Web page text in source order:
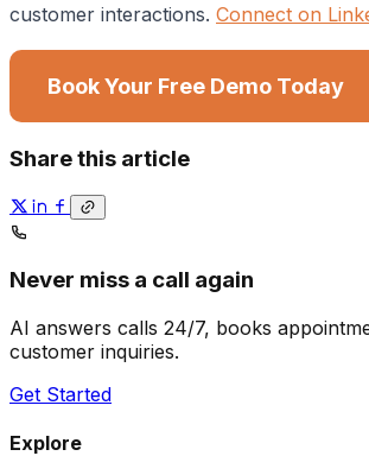
customer interactions. Connect on
Book Your Free Demo Today
Share this article
Never miss a call again
AI answers calls 24/7, books
customer inquiries.
Get Started
Explore